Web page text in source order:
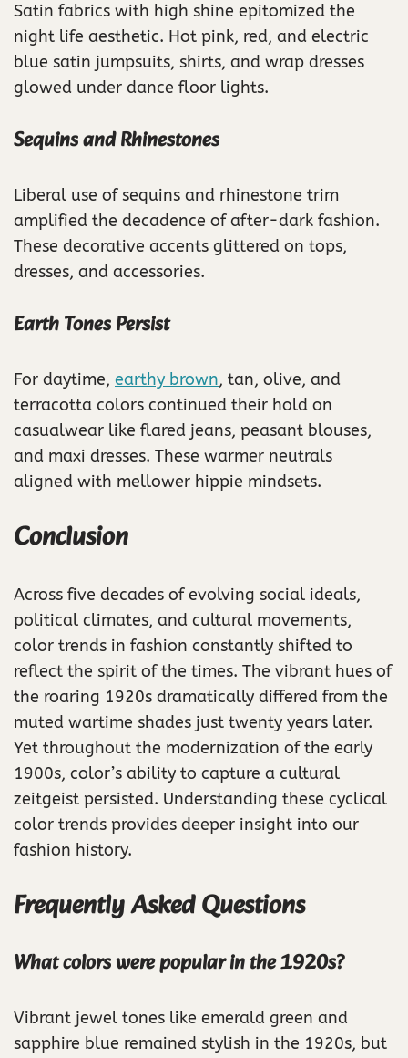
Satin fabrics with high shine epitomized the
night life aesthetic. Hot pink, red, and electric
blue satin jumpsuits, shirts, and wrap dresses
glowed under dance floor lights.
Sequins and Rhinestones
Liberal use of sequins and rhinestone trim
amplified the decadence of after-dark fashion.
These decorative accents glittered on tops,
dresses, and accessories.
Earth Tones Persist
For daytime, earthy brown, tan, olive, and
terracotta colors continued their hold on
casualwear like flared jeans, peasant blouses,
and maxi dresses. These warmer neutrals
aligned with mellower hippie mindsets.
Conclusion
Across five decades of evolving social ideals,
political climates, and cultural movements,
color trends in fashion constantly shifted to
reflect the spirit of the times. The vibrant hues of
the roaring 1920s dramatically differed from the
muted wartime shades just twenty years later.
Yet throughout the modernization of the early
1900s, color’s ability to capture a cultural
zeitgeist persisted. Understanding these cyclical
color trends provides deeper insight into our
fashion history.
Frequently Asked Questions
What colors were popular in the 1920s?
Vibrant jewel tones like emerald green and
sapphire blue remained stylish in the 1920s, but